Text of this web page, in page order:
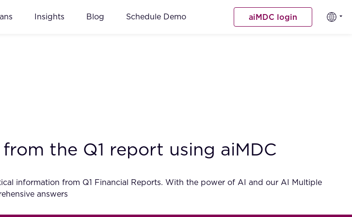
Insights Blog Schedule Demo aiMDC login
the Q1 report using aiMDC
information from Q1 Financial Reports. With the power of AI and our AI Multiple
answers